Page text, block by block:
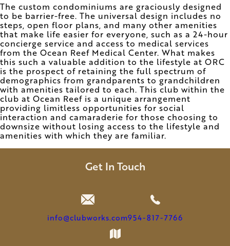
The custom condominiums are graciously designed
to be barrier-free. The universal design includes no
steps, open floor plans, and many other amenities
that make life easier for everyone, such as a 24-hour
concierge service and access to medical services
from the Ocean Reef Medical Center. What makes
this such a valuable addition to the lifestyle at ORC
is the prospect of retaining the full spectrum of
demographics from grandparents to grandchildren
with amenities tailored to each. This club within the
club at Ocean Reef is a unique arrangement
providing limitless opportunities for social
interaction and camaraderie for those choosing to
downsize without losing access to the lifestyle and
amenities with which they are familiar.
Get In Touch
info@clubworks.com954-817-7766